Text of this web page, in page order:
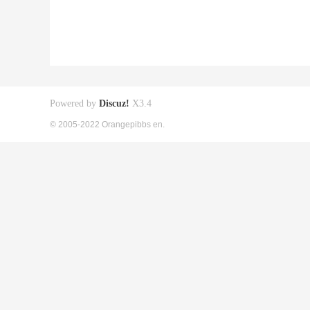
Powered by Discuz! X3.4
© 2005-2022 Orangepibbs en.